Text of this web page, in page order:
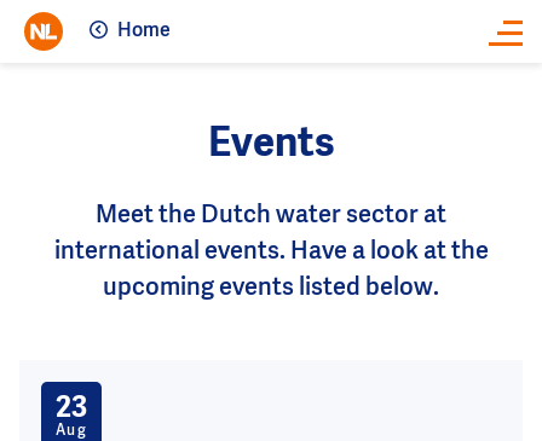
Home
Events
Meet the Dutch water sector at
international events. Have a look at the
upcoming events listed below.
23
Aug